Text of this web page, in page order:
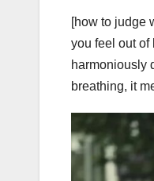
[how to judge
you feel out of
harmoniously
breathing, it